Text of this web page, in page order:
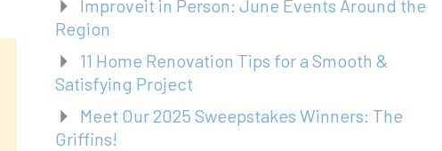
Improveit in Person: June Events Around the
Region
11 Home Renovation Tips for a Smooth &
Satisfying Project
Meet Our 2025 Sweepstakes Winners: The
Griffins!